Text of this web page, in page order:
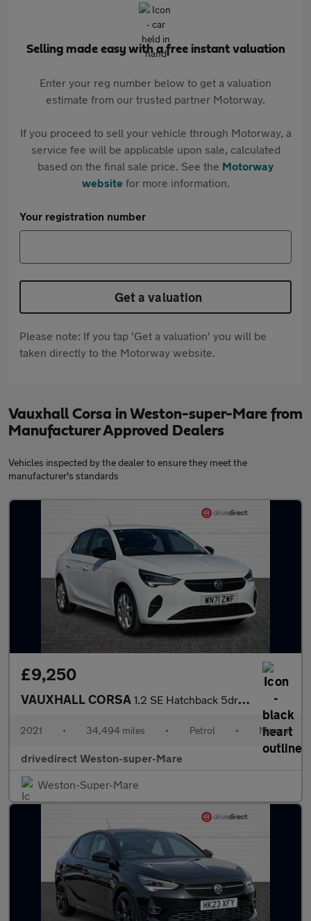
Selling made easy with a free instant valuation
Enter your reg number below to get a valuation
estimate from our trusted partner Motorway.
If you proceed to sell your vehicle through Motorway, a
service fee will be applicable upon sale, calculated
based on the final sale price. See the Motorway
websitefor more information.
Your registration number
Get a valuation
Please note: If you tap 'Get a valuation' you will be
taken directly to the Motorway website.
Vauxhall Corsa in Weston-super-Mare from
Manufacturer Approved Dealers
Vehicles inspected by the dealer to ensure they meet the
manufacturer's standards
£9,250
VAUXHALL CORSA 1.2 SE Hatchback 5dr Petrol Manual Euro 6 (75 ps)
2021 • 34,494 miles • Petrol • Manual
drivedirect Weston-super-Mare
Weston-Super-Mare